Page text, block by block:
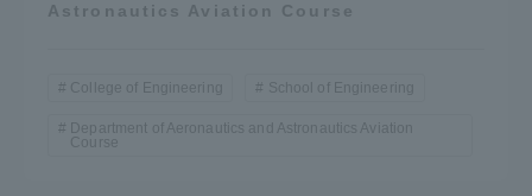
Astronautics Aviation Course
College of Engineering School of Engineering
Department of Aeronautics and Astronautics Aviation
Course